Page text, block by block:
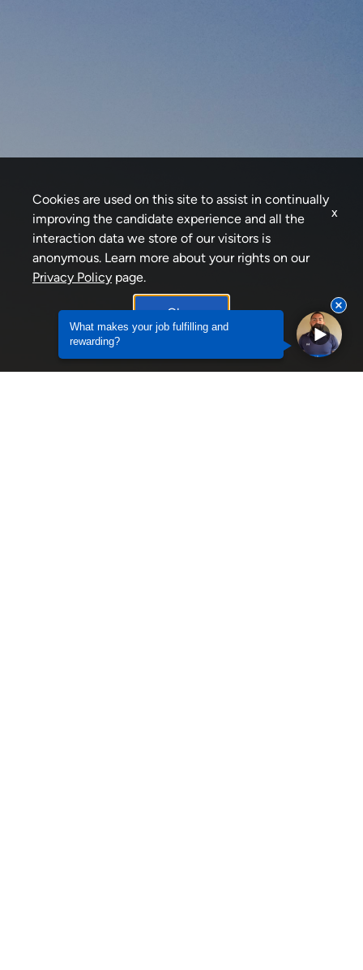
Cookies are used on this site to assist in continually
improving the candidate experience and all the
interaction data we store of our visitors is
anonymous. Learn more about your rights on our
Privacy Policy page.
Okay
x
What career advice would you offer to
individuals seekin...